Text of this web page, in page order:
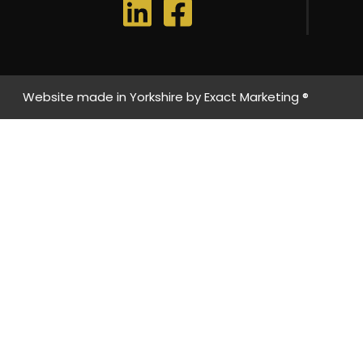
Website made in Yorkshire byExact Marketing ®